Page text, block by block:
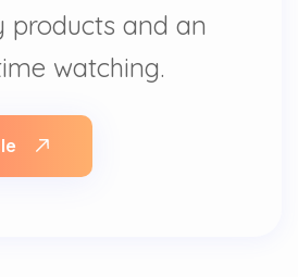
products and an
watching.